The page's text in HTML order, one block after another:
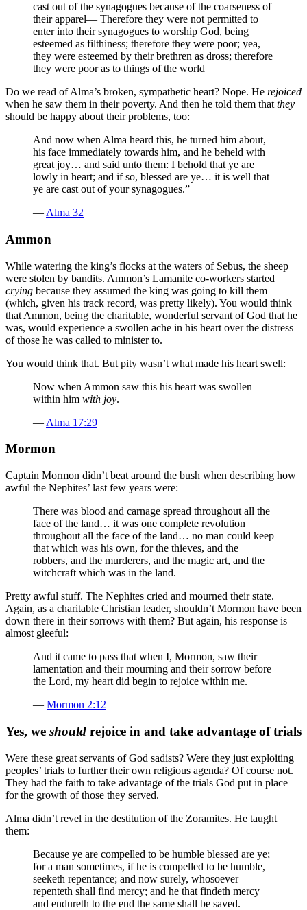
cast out of the synagogues because of the coarseness of
their apparel— Therefore they were not permitted to
enter into their synagogues to worship God, being
esteemed as filthiness; therefore they were poor; yea,
they were esteemed by their brethren as dross; therefore
they were poor as to things of the world
Do we read of Alma’s broken, sympathetic heart? Nope. He rejoiced
when he saw them in their poverty. And then he told them that they
should be happy about their problems, too:
And now when Alma heard this, he turned him about,
his face immediately towards him, and he beheld with
great joy… and said unto them: I behold that ye are
lowly in heart; and if so, blessed are ye… it is well that
ye are cast out of your synagogues.”
— Alma 32
Ammon
While watering the king’s flocks at the waters of Sebus, the sheep
were stolen by bandits. Ammon’s Lamanite co-workers started
crying because they assumed the king was going to kill them
(which, given his track record, was pretty likely). You would think
that Ammon, being the charitable, wonderful servant of God that he
was, would experience a swollen ache in his heart over the distress
of those he was called to minister to.
You would think that. But pity wasn’t what made his heart swell:
Now when Ammon saw this his heart was swollen
within him with joy.
— Alma 17:29
Mormon
Captain Mormon didn’t beat around the bush when describing how
awful the Nephites’ last few years were:
There was blood and carnage spread throughout all the
face of the land… it was one complete revolution
throughout all the face of the land… no man could keep
that which was his own, for the thieves, and the
robbers, and the murderers, and the magic art, and the
witchcraft which was in the land.
Pretty awful stuff. The Nephites cried and mourned their state.
Again, as a charitable Christian leader, shouldn’t Mormon have been
down there in their sorrows with them? But again, his response is
almost gleeful:
And it came to pass that when I, Mormon, saw their
lamentation and their mourning and their sorrow before
the Lord, my heart did begin to rejoice within me.
— Mormon 2:12
Yes, we should rejoice in and take advantage of trials
Were these great servants of God sadists? Were they just exploiting
peoples’ trials to further their own religious agenda? Of course not.
They had the faith to take advantage of the trials God put in place
for the growth of those they served.
Alma didn’t revel in the destitution of the Zoramites. He taught
them:
Because ye are compelled to be humble blessed are ye;
for a man sometimes, if he is compelled to be humble,
seeketh repentance; and now surely, whosoever
repenteth shall find mercy; and he that findeth mercy
and endureth to the end the same shall be saved.